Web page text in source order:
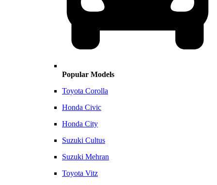
Popular Models
Toyota Corolla
Honda Civic
Honda City
Suzuki Cultus
Suzuki Mehran
Toyota Vitz